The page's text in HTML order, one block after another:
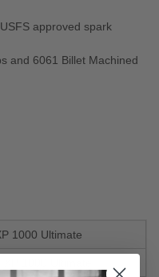
approved spark
and 6061 Billet Machined
1000 Ultimate